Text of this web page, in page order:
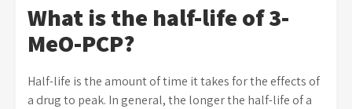
What is the half-life of 3-
MeO-PCP?
Half-life is the amount of time it takes for the effects of
a drug to peak. In general, the longer the half-life of a